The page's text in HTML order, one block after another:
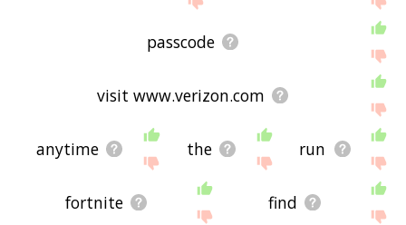
passcode
visit www.verizon.com
anytime the run
fortnite find